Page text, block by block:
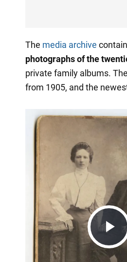
The media archive
photographs of the
private family albums.
from 1905, and the